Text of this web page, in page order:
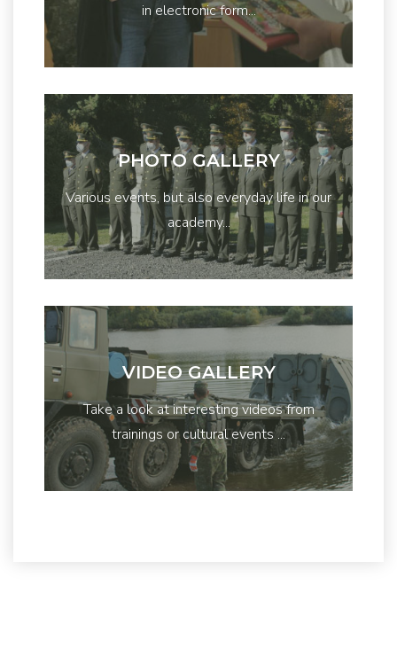
in electronic form...
PHOTO GALLERY
Various events, but also everyday life in our
academy...
VIDEO GALLERY
Take a look at interesting videos from
trainings or cultural events ...